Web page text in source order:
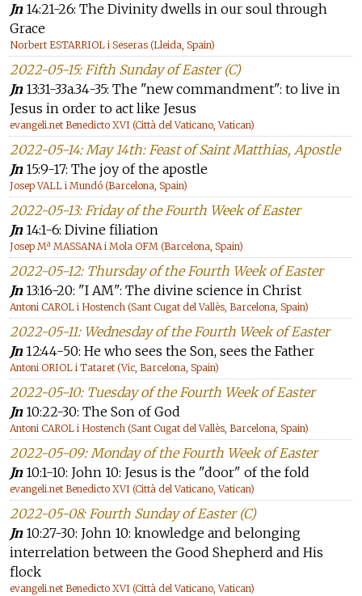
Jn14:21-26: The Divinity dwells in our soul through
Grace
Norbert ESTARRIOL i Seseras (Lleida, Spain)
2022-05-15: Fifth Sunday of Easter (C)
Jn13:31-33a.34-35: The "new commandment": to live in
Jesus in order to act like Jesus
evangeli.net Benedicto XVI (Città del Vaticano, Vatican)
2022-05-14: May 14th: Feast of Saint Matthias, Apostle
Jn15:9-17: The joy of the apostle
Josep VALL i Mundó (Barcelona, Spain)
2022-05-13: Friday of the Fourth Week of Easter
Jn14:1-6: Divine filiation
Josep Mª MASSANA i Mola OFM (Barcelona, Spain)
2022-05-12: Thursday of the Fourth Week of Easter
Jn13:16-20: "I AM": The divine science in Christ
Antoni CAROL i Hostench (Sant Cugat del Vallès, Barcelona, Spain)
2022-05-11: Wednesday of the Fourth Week of Easter
Jn12:44-50: He who sees the Son, sees the Father
Antoni ORIOL i Tataret (Vic, Barcelona, Spain)
2022-05-10: Tuesday of the Fourth Week of Easter
Jn10:22-30: The Son of God
Antoni CAROL i Hostench (Sant Cugat del Vallès, Barcelona, Spain)
2022-05-09: Monday of the Fourth Week of Easter
Jn10:1-10: John 10: Jesus is the "door" of the fold
evangeli.net Benedicto XVI (Città del Vaticano, Vatican)
2022-05-08: Fourth Sunday of Easter (C)
Jn10:27-30: John 10: knowledge and belonging
interrelation between the Good Shepherd and His
flock
evangeli.net Benedicto XVI (Città del Vaticano, Vatican)